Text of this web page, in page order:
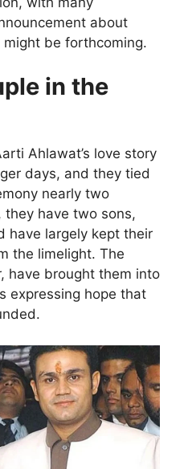
about
be forthcoming.
in the
Ahlawat’s love story
days, and they tied
nearly two
they have two sons,
have largely kept their
the limelight. The
have brought them into
expressing hope that